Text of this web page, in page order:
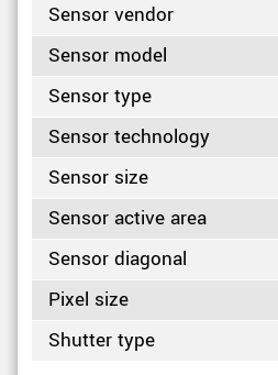
Sensor vendor
Sensor model
Sensor type
Sensor technology
Sensor size
Sensor active area
Sensor diagonal
Pixel size
Shutter type